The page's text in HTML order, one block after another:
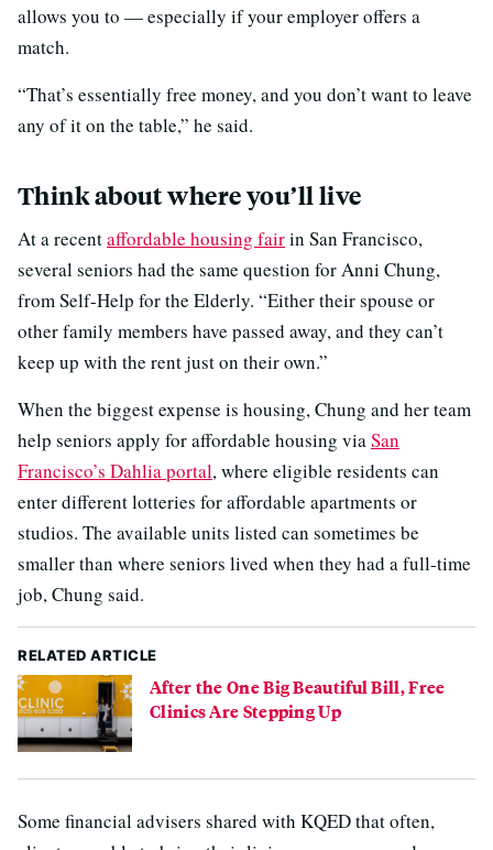
allows you to — especially if your employer offers a
match.
“That’s essentially free money, and you don’t want to leave
any of it on the table,” he said.
Think about where you’ll live
At a recentaffordable housing fairin San Francisco,
several seniors had the same question for Anni Chung,
from Self-Help for the Elderly. “Either their spouse or
other family members have passed away, and they can’t
keep up with the rent just on their own.”
When the biggest expense is housing, Chung and her team
help seniors apply for affordable housing viaSan
Francisco’s Dahlia portal, where eligible residents can
enter different lotteries for affordable apartments or
studios. The available units listed can sometimes be
smaller than where seniors lived when they had a full-time
job, Chung said.
RELATED ARTICLE
After the One Big Beautiful Bill, Free
Clinics Are Stepping Up
Some financial advisers shared with KQED that often,